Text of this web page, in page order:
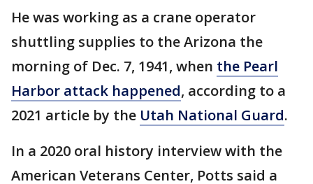
He was working as a crane operator
shuttling supplies to the Arizona the
morning of Dec. 7, 1941, when the Pearl
Harbor attack happened, according to a
2021 article by the Utah National Guard.
In a 2020 oral history interview with the
American Veterans Center, Potts said a